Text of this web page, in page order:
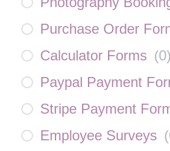
Purchase Order
Calculator Forms (0)
Paypal Payment
Stripe Payment
Employee Surveys (